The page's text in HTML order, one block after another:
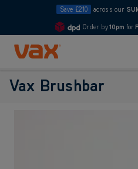
Save £210 across our
Order by10pm for
Skip to Content
Vax Brushbar